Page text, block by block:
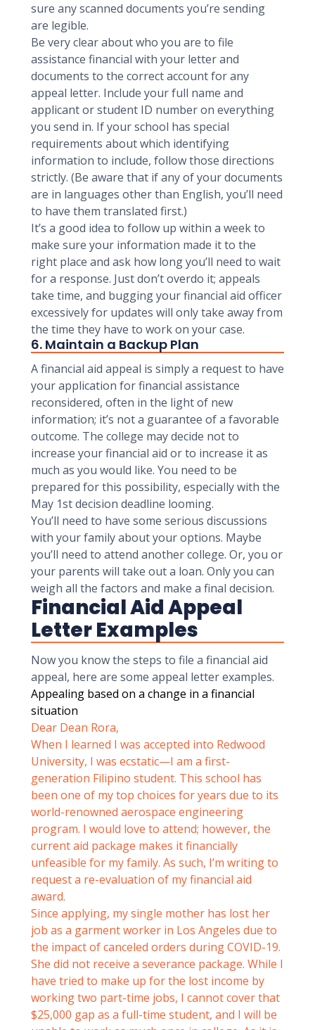
sure any scanned documents you’re sending
are legible.
Be very clear about who you are to file
assistance financial with your letter and
documents to the correct account for any
appeal letter. Include your full name and
applicant or student ID number on everything
you send in. If your school has special
requirements about which identifying
information to include, follow those directions
strictly. (Be aware that if any of your documents
are in languages other than English, you’ll need
to have them translated first.)
It’s a good idea to follow up within a week to
make sure your information made it to the
right place and ask how long you’ll need to wait
for a response. Just don’t overdo it; appeals
take time, and bugging your financial aid officer
excessively for updates will only take away from
the time they have to work on your case.
6. Maintain a Backup Plan
A financial aid appeal is simply a request to have
your application for financial assistance
reconsidered, often in the light of new
information; it’s not a guarantee of a favorable
outcome. The college may decide not to
increase your financial aid or to increase it as
much as you would like. You need to be
prepared for this possibility, especially with the
May 1st decision deadline looming.
You’ll need to have some serious discussions
with your family about your options. Maybe
you’ll need to attend another college. Or, you or
your parents will take out a loan. Only you can
weigh all the factors and make a final decision.
Financial Aid Appeal
Letter Examples
Now you know the steps to file a financial aid
appeal, here are some appeal letter examples.
Appealing based on a change in a financial
situation
Dear Dean Rora,
When I learned I was accepted into Redwood
University, I was ecstatic—I am a first-
generation Filipino student. This school has
been one of my top choices for years due to its
world-renowned aerospace engineering
program. I would love to attend; however, the
current aid package makes it financially
unfeasible for my family. As such, I’m writing to
request a re-evaluation of my financial aid
award.
Since applying, my single mother has lost her
job as a garment worker in Los Angeles due to
the impact of canceled orders during COVID-19.
She did not receive a severance package. While I
have tried to make up for the lost income by
working two part-time jobs, I cannot cover that
$25,000 gap as a full-time student, and I will be